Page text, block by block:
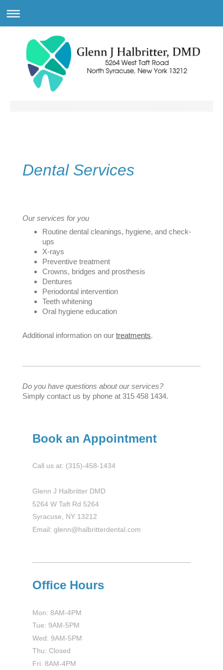
Dental Services
Our services for you
Routine dental cleanings, hygiene, and check-
ups
X-rays
Preventive treatment
Crowns, bridges and prosthesis
Dentures
Periodontal intervention
Teeth whitening
Oral hygiene education
Additional information on our treatments.
Do you have questions about our services?
Simply contact us by phone at 315 458 1434.
Book an Appointment
Call us at: (315)-458-1434
Glenn J Halbritter DMD
5264 W Taft Rd 5264
Syracuse, NY 13212
Email: glenn@halbritterdental.com
Office Hours
Mon: 8AM-4PM
Tue: 9AM-5PM
Wed: 9AM-5PM
Thu: Closed
Fri: 8AM-4PM